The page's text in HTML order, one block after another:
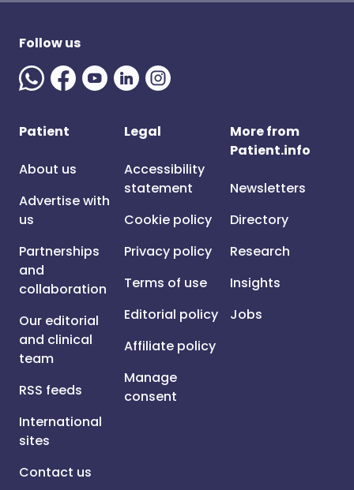
Follow us
Patient
About us
Advertise with
us
Partnerships
and
collaboration
Our editorial
and clinical
team
RSS feeds
International
sites
Contact us
Legal
Accessibility
statement
Cookie policy
Privacy policy
Terms of use
Editorial policy
Affiliate policy
Manage
consent
More from
Patient.info
Newsletters
Directory
Research
Insights
Jobs